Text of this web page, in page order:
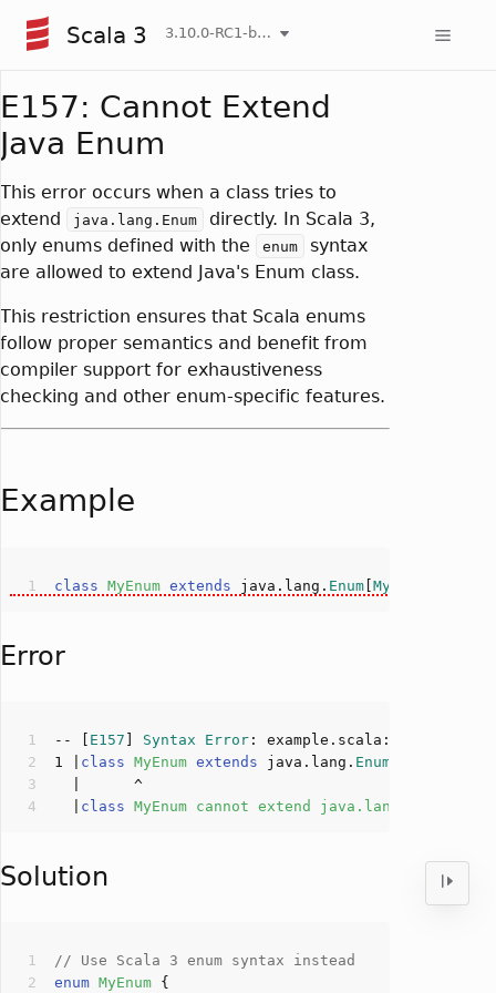
Scala 3 3.10.0-RC1-bin-20260807-d458115-NIGHTLY
E157: Cannot Extend
Java Enum
This error occurs when a class tries to
extend
java.lang.Enum
directly. In Scala 3,
only enums defined with the
enum
syntax
are allowed to extend Java's Enum class.
This restriction ensures that Scala enums
follow proper semantics and benefit from
compiler support for exhaustiveness
checking and other enum-specific features.
Example
class MyEnum extends java.lang. Enum MyEnum
Error
-- [ E157 Syntax Error : example.scala:
1
class MyEnum extends java.lang. Enum
class MyEnum cannot extend java . lang
Solution
// Use Scala 3 enum syntax instead
enum MyEnum